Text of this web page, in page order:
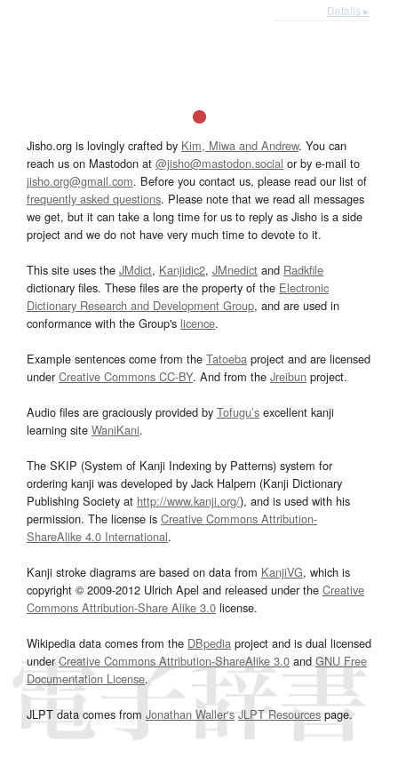
Details ▸
Jisho.org is lovingly crafted by Kim, Miwa and Andrew. You can
reach us on Mastodon at @jisho@mastodon.social or by e-mail to
jisho.org@gmail.com. Before you contact us, please read our list of
frequently asked questions. Please note that we read all messages
we get, but it can take a long time for us to reply as Jisho is a side
project and we do not have very much time to devote to it.
This site uses the JMdict, Kanjidic2, JMnedict and Radkfile
dictionary files. These files are the property of the Electronic
Dictionary Research and Development Group, and are used in
conformance with the Group's licence.
Example sentences come from the Tatoeba project and are licensed
underCreative Commons CC-BY. And from the Jreibun project.
Audio files are graciously provided by Tofugu’s excellent kanji
learning site WaniKani.
The SKIP (System of Kanji Indexing by Patterns) system for
ordering kanji was developed by Jack Halpern (Kanji Dictionary
Publishing Society at http://www.kanji.org/), and is used with his
permission. The license is Creative Commons Attribution-
ShareAlike 4.0 International.
Kanji stroke diagrams are based on data from KanjiVG, which is
copyright © 2009-2012 Ulrich Apel and released under the Creative
Commons Attribution-Share Alike 3.0 license.
Wikipedia data comes from the DBpedia project and is dual licensed
underCreative Commons Attribution-ShareAlike 3.0and GNU Free
Documentation License.
JLPT data comes from Jonathan Waller‘s JLPT Resourcespage.